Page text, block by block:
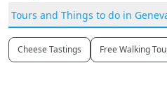
Tours and Things to do in
Cheese Tastings Free Walking